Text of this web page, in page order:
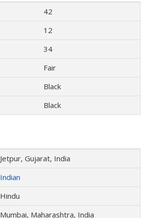
42
12
34
Fair
Black
Black
Jetpur, Gujarat, India
Indian
Hindu
Mumbai, Maharashtra, India